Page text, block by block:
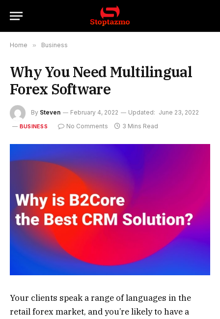
Home » Business
Why You Need Multilingual
Forex Software
By Steven February 4, 2022 Updated: June 23, 2022
BUSINESS No Comments 3 Mins Read
Your clients speak a range of languages in the
retail forex market, and you’re likely to have a